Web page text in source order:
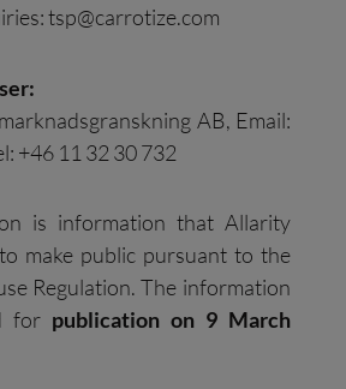
tsp@carrotize.com
AB, Email:
+46 11 32 30 732
is information that Allarity
make public pursuant to the
Regulation. The information
for publication on 9 March